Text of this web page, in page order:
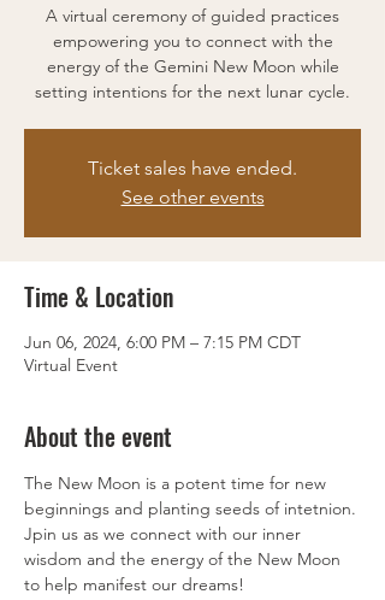
A virtual ceremony of guided practices
empowering you to connect with the
energy of the Gemini New Moon while
setting intentions for the next lunar cycle.
Ticket sales have ended.
See other events
Time & Location
Jun 06, 2024, 6:00 PM – 7:15 PM CDT
Virtual Event
About the event
The New Moon is a potent time for new
beginnings and planting seeds of intetnion.
Jpin us as we connect with our inner
wisdom and the energy of the New Moon
to help manifest our dreams!